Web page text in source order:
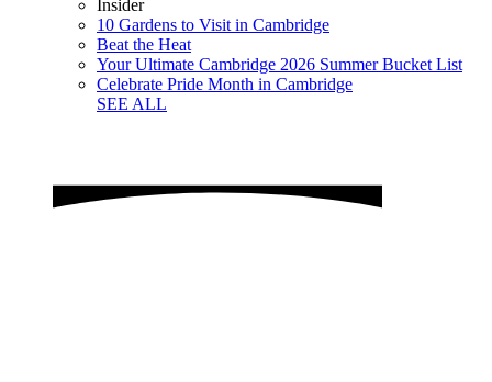
Insider
10 Gardens to Visit in Cambridge
Beat the Heat
Your Ultimate Cambridge 2026 Summer Bucket List
Celebrate Pride Month in Cambridge
SEE ALL